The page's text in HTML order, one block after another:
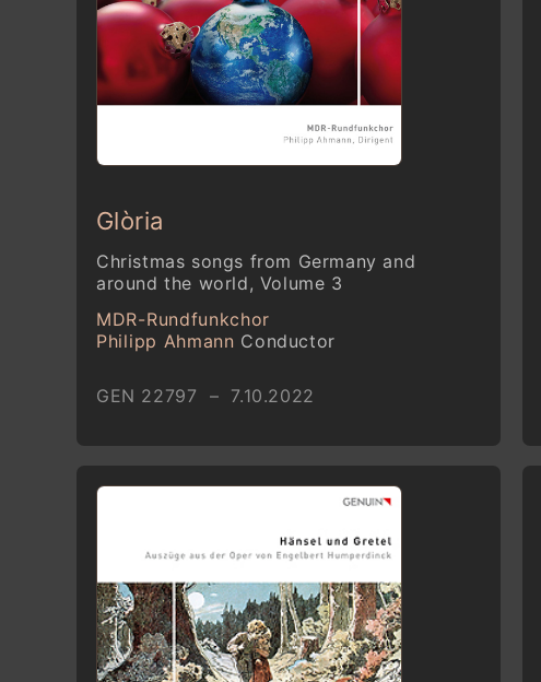
Glòria
Christmas songs from Germany and
around the world, Volume 3
MDR-Rundfunkchor
Philipp Ahmann Conductor
GEN 22797 – 7.10.2022